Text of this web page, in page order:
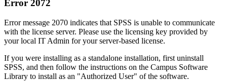
Error 2072
Error message 2070 indicates that SPSS is unable to communicate
with the license server. Please use the licensing key provided by
your local IT Admin for your server-based license.
If you were installing as a standalone installation, first uninstall
SPSS, and then follow the instructions on the Campus Software
Library to install as an "Authorized User" of the software.